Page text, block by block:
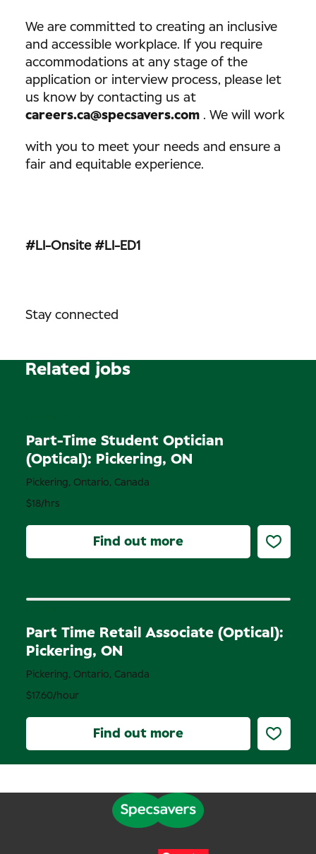
We are committed to creating an inclusive
and accessible workplace. If you require
accommodations at any stage of the
application or interview process, please let
us know by contacting us at
careers.ca@specsavers.com . We will work
with you to meet your needs and ensure a
fair and equitable experience.
#LI-Onsite #LI-ED1
Stay connected
Related jobs
Part-Time Student Optician
(Optical): Pickering, ON
$18/hrs
Pickering, Ontario, Canada
Find out more
Part Time Retail Associate (Optical):
Pickering, ON
$17.60/hour
Pickering, Ontario, Canada
Find out more